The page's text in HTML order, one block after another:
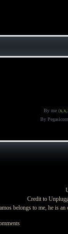
By me (x x
By
Credit to
belongs to me, he is